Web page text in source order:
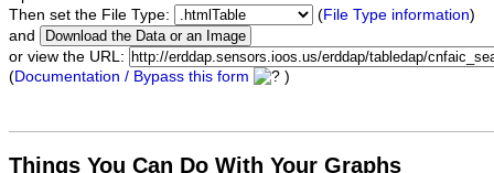
Then set the File Type:
(File Type information)
and
or view the URL:
(Documentation / Bypass this form )
Things You Can Do With Your Graphs